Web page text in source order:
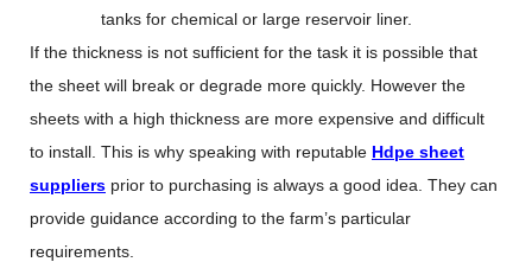
tanks for chemical or large reservoir liner.
If the thickness is not sufficient for the task it is possible that
the sheet will break or degrade more quickly. However the
sheets with a high thickness are more expensive and difficult
to install. This is why speaking with reputable Hdpe sheet
suppliers prior to purchasing is always a good idea. They can
provide guidance according to the farm’s particular
requirements.